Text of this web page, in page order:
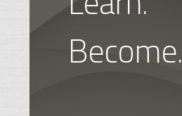
Become.